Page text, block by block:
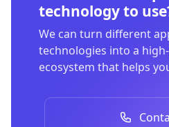
technology to
We can turn different
technologies into a
ecosystem that helps